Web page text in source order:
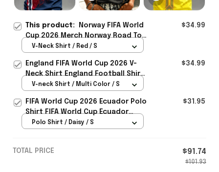
This product:
Norway FIFA World
Cup 2026 Merch Norway Road To
World Cup 2026 V-Neck Shirt
$34.99
V-Neck Shirt / Red / S
England FIFA World Cup 2026 V-
Neck Shirt England Football Shirt
Gifts For Women
$34.99
V-neck Shirt / Multi Color / S
FIFA World Cup 2026 Ecuador Polo
Shirt FIFA World Cup Ecuador
Apparel Football Themed Gifts
$31.95
Polo Shirt / Daisy / S
TOTAL PRICE $91.74
$101.93